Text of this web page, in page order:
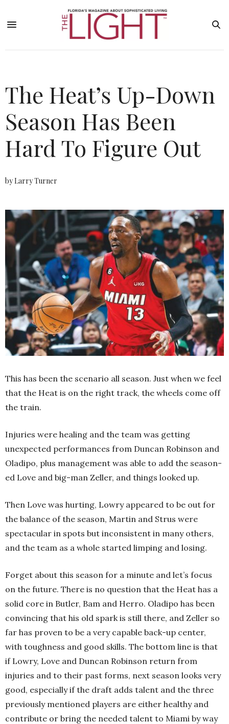
The Heat’s Up-Down
Season Has Been
Hard To Figure Out
by Larry Turner
This has been the scenario all season. Just when we feel
that the Heat is on the right track, the wheels come off
the train.
Injuries were healing and the team was getting
unexpected performances from Duncan Robinson and
Oladipo, plus management was able to add the season-
ed Love and big-man Zeller, and things looked up.
Then Love was hurting, Lowry appeared to be out for
the balance of the season, Martin and Strus were
spectacular in spots but inconsistent in many others,
and the team as a whole started limping and losing.
Forget about this season for a minute and let’s focus
on the future. There is no question that the Heat has a
solid core in Butler, Bam and Herro. Oladipo has been
convincing that his old spark is still there, and Zeller so
far has proven to be a very capable back-up center,
with toughness and good skills. The bottom line is that
if Lowry, Love and Duncan Robinson return from
injuries and to their past forms, next season looks very
good, especially if the draft adds talent and the three
previously mentioned players are either healthy and
contribute or bring the needed talent to Miami by way